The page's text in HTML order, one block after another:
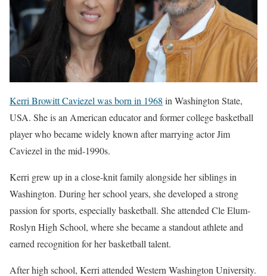
Kerri Browitt Caviezel was born in 1968 in Washington State,
USA. She is an American educator and former college basketball
player who became widely known after marrying actor Jim
Caviezel in the mid-1990s.
Kerri grew up in a close-knit family alongside her siblings in
Washington. During her school years, she developed a strong
passion for sports, especially basketball. She attended Cle Elum-
Roslyn High School, where she became a standout athlete and
earned recognition for her basketball talent.
After high school, Kerri attended Western Washington University.